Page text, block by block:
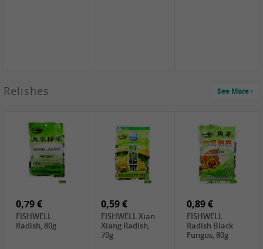
PRB Soy Sauce
2,19 €
ARM&HAMMER
Baking Soda ,
454g
金狮牌海带丝,
200g
X.O Tapioca
Starch , 500g
4,00 €
HOUSE Tofu
400g
2,19 €
Premium Goods
Fried Gluten
1,85 €
UNICURD
Silken Tofu,
Relishes See More
0,79 €
FISHWELL
Radish, 80g
0,59 €
FISHWELL Xian
Xiang Radish,
70g
0,89 €
FISHWELL
Radish Black
Fungus, 80g